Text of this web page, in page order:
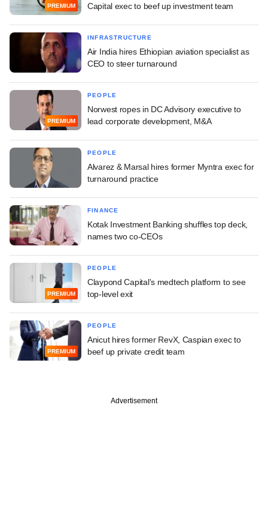
PREMIUM
Capital exec to beef up investment team
INFRASTRUCTURE
Air India hires Ethiopian aviation specialist as
CEO to steer turnaround
PREMIUM
PEOPLE
Norwest ropes in DC Advisory executive to
lead corporate development, M&A
PEOPLE
Alvarez & Marsal hires former Myntra exec for
turnaround practice
FINANCE
Kotak Investment Banking shuffles top deck,
names two co-CEOs
PREMIUM
PEOPLE
Claypond Capital's medtech platform to see
top-level exit
PREMIUM
PEOPLE
Anicut hires former RevX, Caspian exec to
beef up private credit team
Advertisement